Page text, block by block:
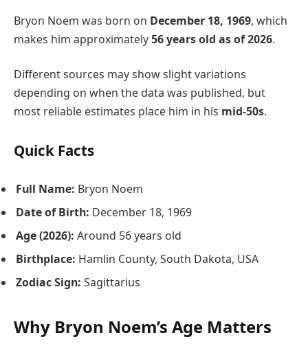
Bryon Noem was born on December 18, 1969, which
makes him approximately56 years old as of 2026.
Different sources may show slight variations
depending on when the data was published, but
most reliable estimates place him in his mid-50s.
Quick Facts
Full Name: Bryon Noem
Date of Birth: December 18, 1969
Age (2026): Around 56 years old
Birthplace: Hamlin County, South Dakota, USA
Zodiac Sign: Sagittarius
Why Bryon Noem’s Age Matters